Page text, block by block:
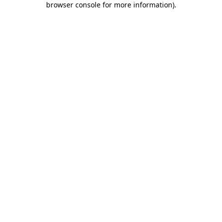
browser console for more information).